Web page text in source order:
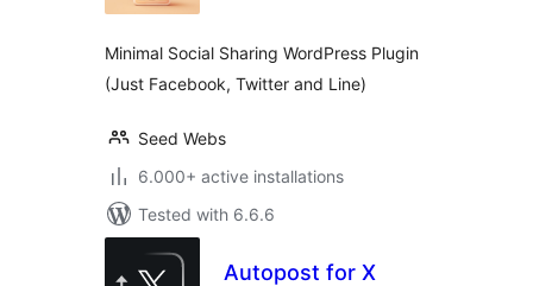
Minimal Social Sharing WordPress Plugin
(Just Facebook, Twitter and Line)
Seed Webs
6.000+ active installations
Tested with 6.6.6
Autopost for X